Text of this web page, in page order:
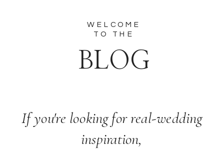
BLOG
If you're looking for real-wedding
inspiration,
WELCOME
TO THE